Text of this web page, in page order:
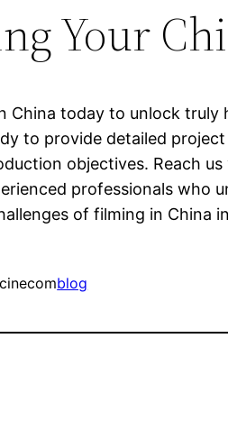
Your
China today to unlock truly
to provide detailed
objectives. Reach us
professionals who
of filming in China
blog